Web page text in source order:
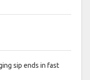
sip ends in fast